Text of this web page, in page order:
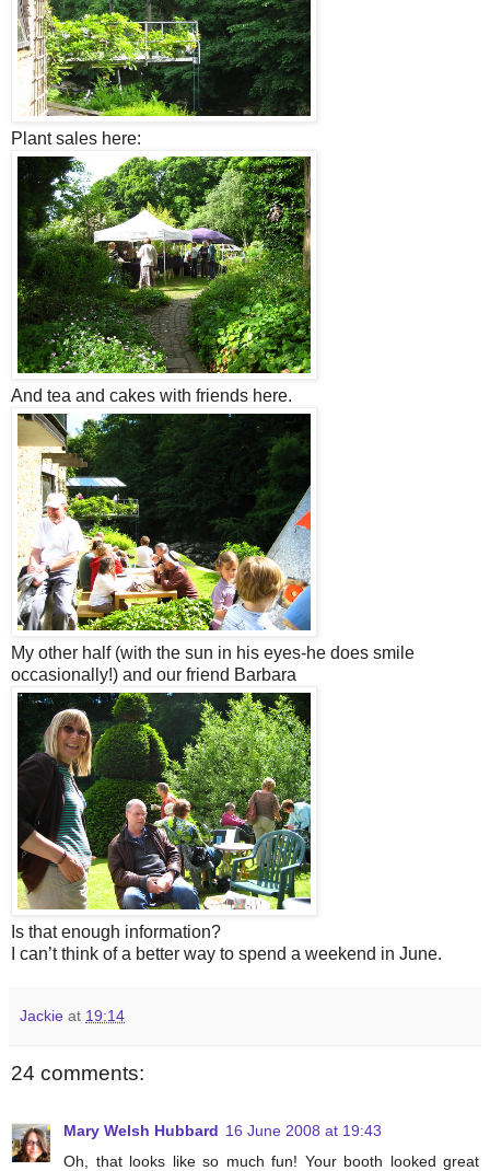
Plant sales here:
And tea and cakes with friends here.
My other half (with the sun in his eyes-he does smile
occasionally!) and our friend Barbara
Is that enough information?
I can’t think of a better way to spend a weekend in June.
Jackie at 19:14
24 comments:
Mary Welsh Hubbard 16 June 2008 at 19:43
Oh, that looks like so much fun! Your booth looked great